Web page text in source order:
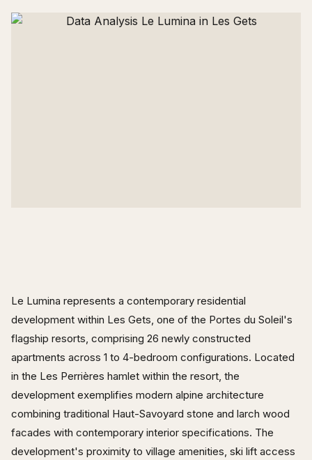
Le Lumina represents a contemporary residential
development within Les Gets, one of the Portes du Soleil's
flagship resorts, comprising 26 newly constructed
apartments across 1 to 4-bedroom configurations. Located
in the Les Perrières hamlet within the resort, the
development exemplifies modern alpine architecture
combining traditional Haut-Savoyard stone and larch wood
facades with contemporary interior specifications. The
development's proximity to village amenities, ski lift access